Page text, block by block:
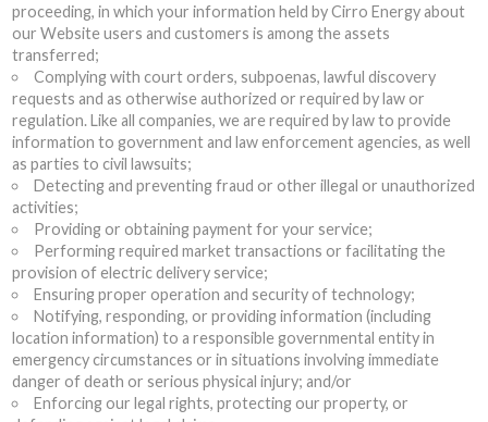
proceeding, in which your information held by Cirro Energy about
our Website users and customers is among the assets
transferred;
Complying with court orders, subpoenas, lawful discovery
requests and as otherwise authorized or required by law or
regulation. Like all companies, we are required by law to provide
information to government and law enforcement agencies, as well
as parties to civil lawsuits;
Detecting and preventing fraud or other illegal or unauthorized
activities;
Providing or obtaining payment for your service;
Performing required market transactions or facilitating the
provision of electric delivery service;
Ensuring proper operation and security of technology;
Notifying, responding, or providing information (including
location information) to a responsible governmental entity in
emergency circumstances or in situations involving immediate
danger of death or serious physical injury; and/or
Enforcing our legal rights, protecting our property, or